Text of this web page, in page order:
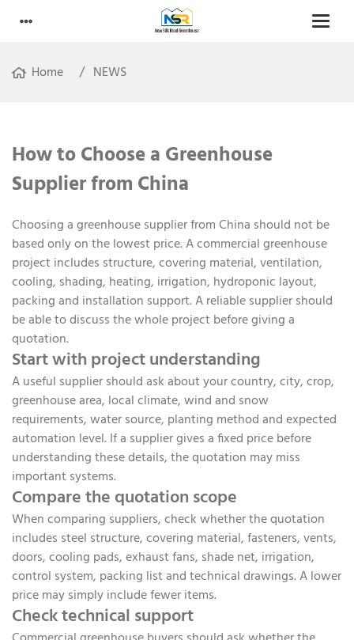
Home NEWS
How to Choose a Greenhouse
Supplier from China
Choosing a greenhouse supplier from China should not be
based only on the lowest price. A commercial greenhouse
project includes structure, covering material, ventilation,
cooling, shading, heating, irrigation, hydroponic layout,
packing and installation support. A reliable supplier should
be able to discuss the whole project before giving a
quotation.
Start with project understanding
A useful supplier should ask about your country, city, crop,
greenhouse area, local climate, wind and snow
requirements, water source, planting method and expected
automation level. If a supplier gives a fixed price before
understanding these details, the quotation may miss
important systems.
Compare the quotation scope
When comparing suppliers, check whether the quotation
includes steel structure, covering material, fasteners, vents,
doors, cooling pads, exhaust fans, shade net, irrigation,
control system, packing list and technical drawings. A lower
price may simply include fewer items.
Check technical support